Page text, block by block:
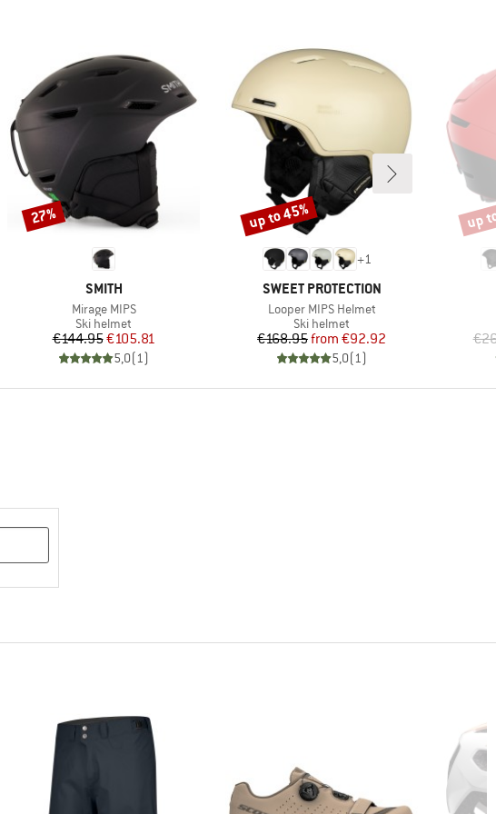
BRAND
SMITH
Item(s)
Mirage MIPS
Product group
Ski helmet
Price
€144.95Reduced Price
€105.81
5,0(1)
Discount
27%
+1
BRAND
SWEET PROTECTION
Item(s)
Looper MIPS Helmet
Product group
Ski helmet
Price
€168.95 Reduced Price
from €92.92
5,0(1)
Discount
up to 45% up